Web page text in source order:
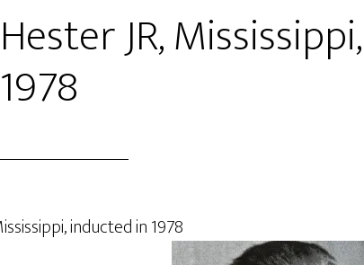
JR, Mississippi,
1978
inducted in 1978